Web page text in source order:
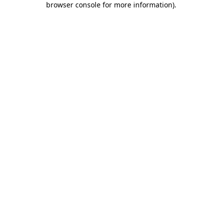
browser console for more information).